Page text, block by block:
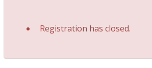
Registration has closed.